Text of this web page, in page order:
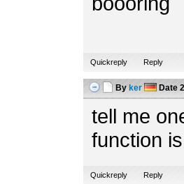
Quickreply Reply
By ker Date
tell me
function
Quickreply Reply